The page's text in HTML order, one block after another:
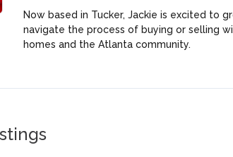
Now based in Tucker, Jackie is excited to
navigate the process of buying or selling
homes and the Atlanta community.